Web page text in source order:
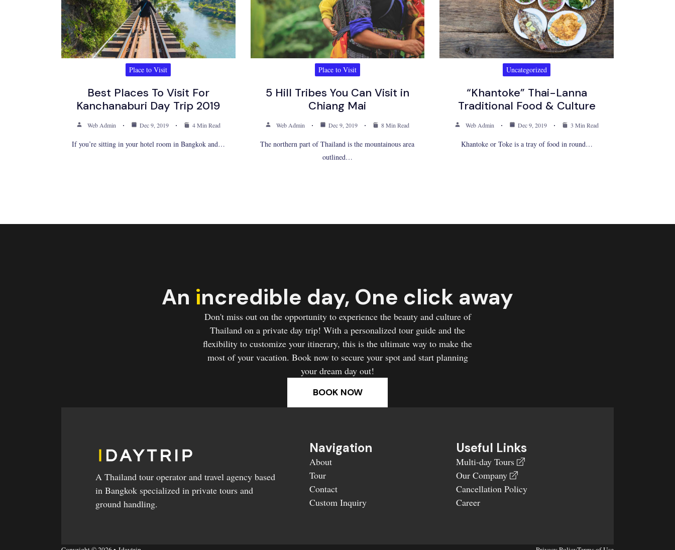
Place to Visit
Best Places To Visit For
Kanchanaburi Day Trip 2019
Web Admin Dec 9, 2019 4 Min Read
If you’re sitting in your hotel room in Bangkok and…
Place to Visit
5 Hill Tribes You Can Visit in
Chiang Mai
Web Admin Dec 9, 2019 8 Min Read
The northern part of Thailand is the mountainous area
outlined…
Uncategorized
“Khantoke” Thai-Lanna
Traditional Food & Culture
Web Admin Dec 9, 2019 3 Min Read
Khantoke or Toke is a tray of food in round…
An incredible day, One click away
Don't miss out on the opportunity to experience the beauty and culture of
Thailand on a private day trip! With a personalized tour guide and the
flexibility to customize your itinerary, this is the ultimate way to make the
most of your vacation. Book now to secure your spot and start planning
your dream day out!
BOOK NOW
A Thailand tour operator and travel agency based
in Bangkok specialized in private tours and
ground handling.
Navigation
About
Tour
Contact
Custom Inquiry
Useful Links
Multi-day Tours
Our Company
Cancellation Policy
Career